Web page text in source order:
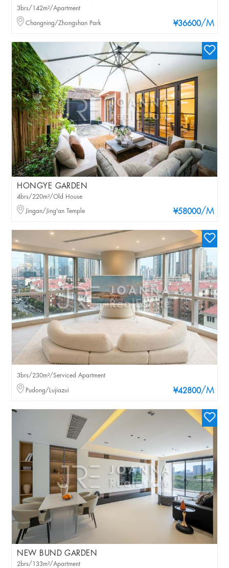
¥36600/M
3brs/142m²/Apartment
Changning/Zhongshan Park
HONGYE GARDEN
¥58000/M
4brs/220m²/Old House
Jingan/Jing'an Temple
¥42800/M
3brs/230m²/Serviced Apartment
Pudong/Lujiazui
NEW BUND GARDEN
2brs/133m²/Apartment